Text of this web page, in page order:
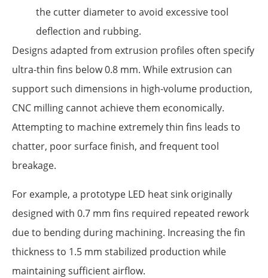
the cutter diameter to avoid excessive tool
deflection and rubbing.
Designs adapted from extrusion profiles often specify
ultra-thin fins below 0.8 mm. While extrusion can
support such dimensions in high-volume production,
CNC milling cannot achieve them economically.
Attempting to machine extremely thin fins leads to
chatter, poor surface finish, and frequent tool
breakage.
For example, a prototype LED heat sink originally
designed with 0.7 mm fins required repeated rework
due to bending during machining. Increasing the fin
thickness to 1.5 mm stabilized production while
maintaining sufficient airflow.